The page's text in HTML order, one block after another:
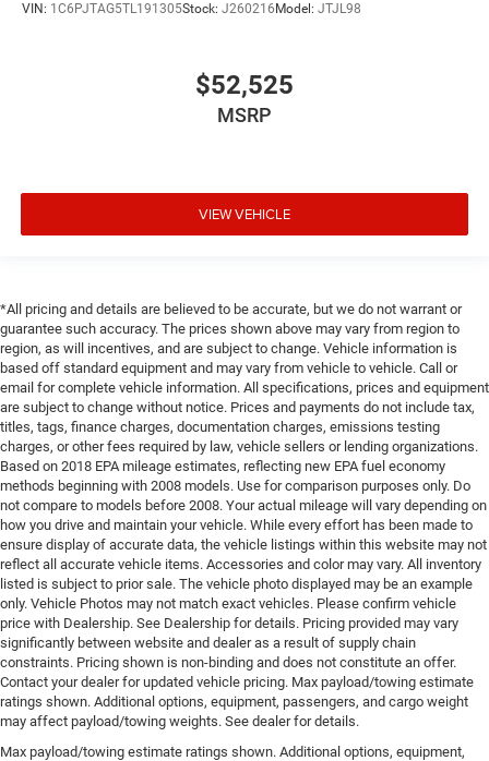
VIN: 1C6PJTAG5TL191305Stock: J260216 Model: JTJL98
$52,525
MSRP
VIEW VEHICLE
*All pricing and details are believed to be accurate, but we do not warrant or
guarantee such accuracy. The prices shown above may vary from region to
region, as will incentives, and are subject to change. Vehicle information is
based off standard equipment and may vary from vehicle to vehicle. Call or
email for complete vehicle information. All specifications, prices and equipment
are subject to change without notice. Prices and payments do not include tax,
titles, tags, finance charges, documentation charges, emissions testing
charges, or other fees required by law, vehicle sellers or lending organizations.
Based on 2018 EPA mileage estimates, reflecting new EPA fuel economy
methods beginning with 2008 models. Use for comparison purposes only. Do
not compare to models before 2008. Your actual mileage will vary depending on
how you drive and maintain your vehicle. While every effort has been made to
ensure display of accurate data, the vehicle listings within this website may not
reflect all accurate vehicle items. Accessories and color may vary. All inventory
listed is subject to prior sale. The vehicle photo displayed may be an example
only. Vehicle Photos may not match exact vehicles. Please confirm vehicle
price with Dealership. See Dealership for details. Pricing provided may vary
significantly between website and dealer as a result of supply chain
constraints. Pricing shown is non-binding and does not constitute an offer.
Contact your dealer for updated vehicle pricing. Max payload/towing estimate
ratings shown. Additional options, equipment, passengers, and cargo weight
may affect payload/towing weights. See dealer for details.
Max payload/towing estimate ratings shown. Additional options, equipment,